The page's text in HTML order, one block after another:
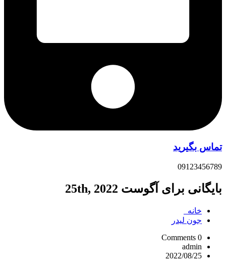
تماس بگیرید
09123456789
بایگانی برای آگوست 25th, 2022
خانه
جون ليدر
0 Comments
admin
2022/08/25